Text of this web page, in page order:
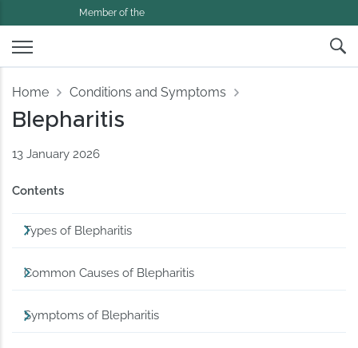
Member of the
Home Conditions and Symptoms
Blepharitis
13 January 2026
Contents
Types of Blepharitis
Common Causes of Blepharitis
Symptoms of Blepharitis